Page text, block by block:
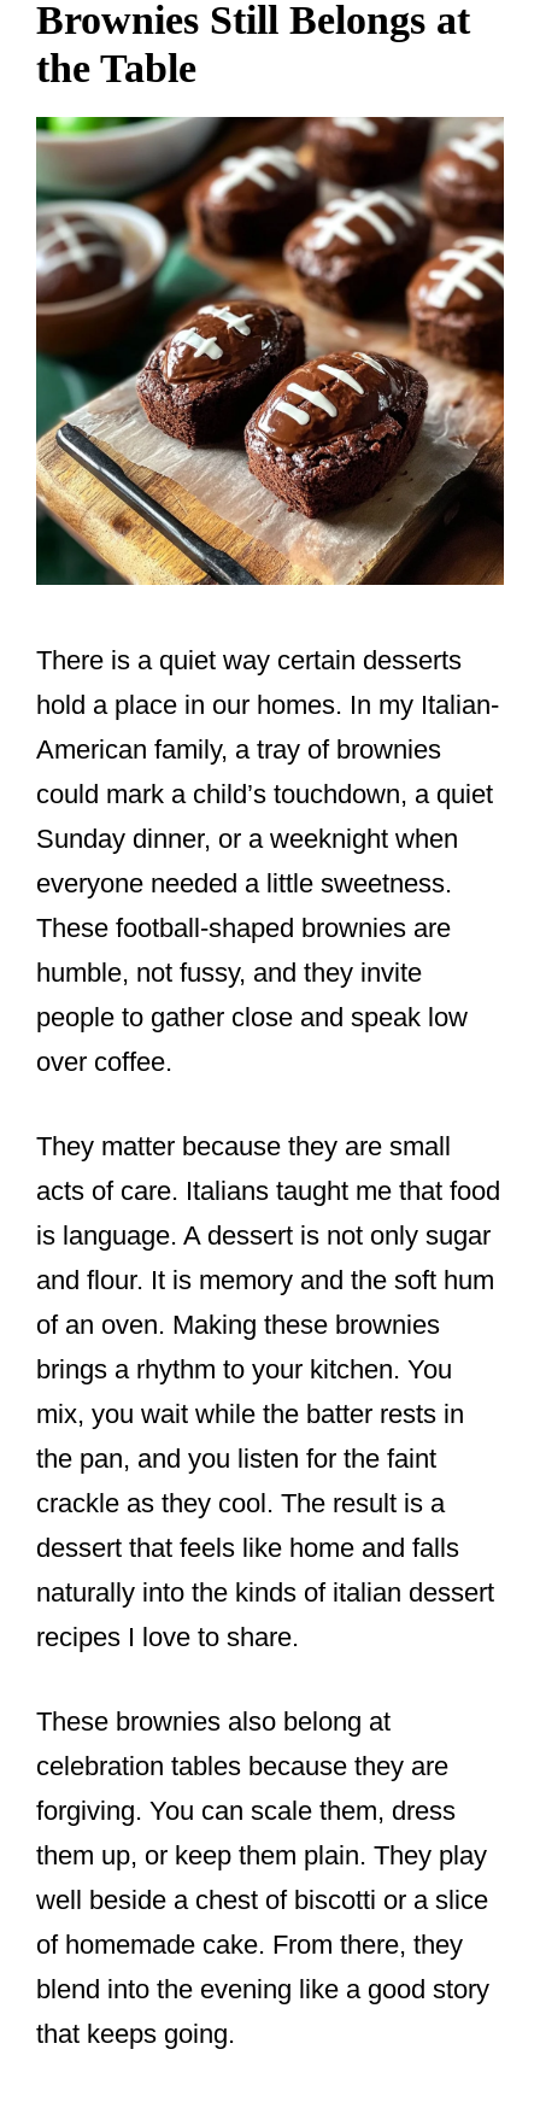
Brownies Still Belongs at
the Table
There is a quiet way certain desserts
hold a place in our homes. In my Italian-
American family, a tray of brownies
could mark a child’s touchdown, a quiet
Sunday dinner, or a weeknight when
everyone needed a little sweetness.
These football-shaped brownies are
humble, not fussy, and they invite
people to gather close and speak low
over coffee.
They matter because they are small
acts of care. Italians taught me that food
is language. A dessert is not only sugar
and flour. It is memory and the soft hum
of an oven. Making these brownies
brings a rhythm to your kitchen. You
mix, you wait while the batter rests in
the pan, and you listen for the faint
crackle as they cool. The result is a
dessert that feels like home and falls
naturally into the kinds of italian dessert
recipes I love to share.
These brownies also belong at
celebration tables because they are
forgiving. You can scale them, dress
them up, or keep them plain. They play
well beside a chest of biscotti or a slice
of homemade cake. From there, they
blend into the evening like a good story
that keeps going.